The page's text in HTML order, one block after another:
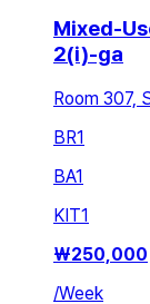
Mixed-
2(i)-ga
Room 307,
BR1
BA1
KIT1
₩250,000
/Week